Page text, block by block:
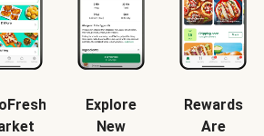
Explore
New
Rewards
Are